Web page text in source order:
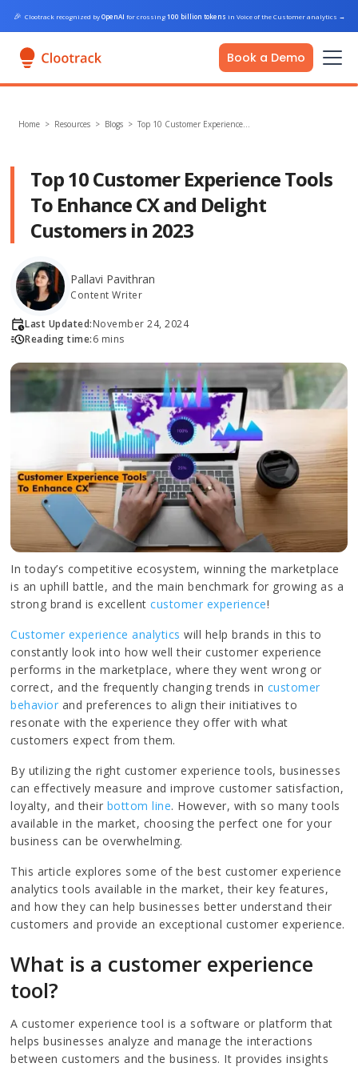
🎉 Clootrack recognized byOpenAI for crossing100 billion tokens in Voice of the Customer analytics →
Book a Demo
Home > Resources > Blogs >Top 10 Customer Experience…
Top 10 Customer Experience Tools
To Enhance CX and Delight
Customers in 2023
Pallavi Pavithran
Content Writer
Last Updated:November 24, 2024
Reading time:6 mins
In today’s competitive ecosystem, winning the marketplace
is an uphill battle, and the main benchmark for growing as a
strong brand is excellent customer experience!
Customer experience analytics will help brands in this to
constantly look into how well their customer experience
performs in the marketplace, where they went wrong or
correct, and the frequently changing trends in customer
behavior and preferences to align their initiatives to
resonate with the experience they offer with what
customers expect from them.
By utilizing the right customer experience tools, businesses
can effectively measure and improve customer satisfaction,
loyalty, and their bottom line. However, with so many tools
available in the market, choosing the perfect one for your
business can be overwhelming.
This article explores some of the best customer experience
analytics tools available in the market, their key features,
and how they can help businesses better understand their
customers and provide an exceptional customer experience.
What is a customer experience
tool?
A customer experience tool is a software or platform that
helps businesses analyze and manage the interactions
between customers and the business. It provides insights